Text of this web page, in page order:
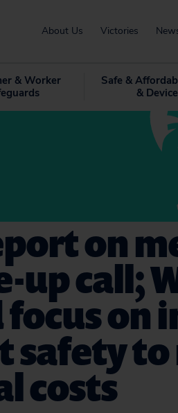
About Us Victories
& Worker
Safe &
&
on
up call;
on
safety to
costs